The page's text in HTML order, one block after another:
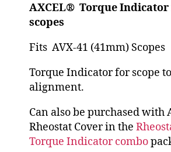
AXCEL® Torque Indicator
scopes
Fits AVX-41 (41mm) Scopes
Torque Indicator for scope
alignment.
Can also be purchased with
Rheostat Cover in the
Torque Indicator combo